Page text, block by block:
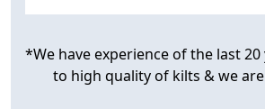
*We have experience of the last
to high quality of kilts & we